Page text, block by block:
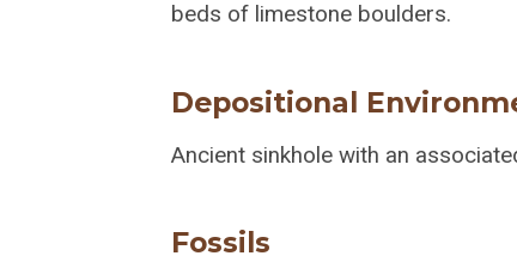
beds of limestone boulders.
Depositional
Ancient sinkhole with an
Fossils